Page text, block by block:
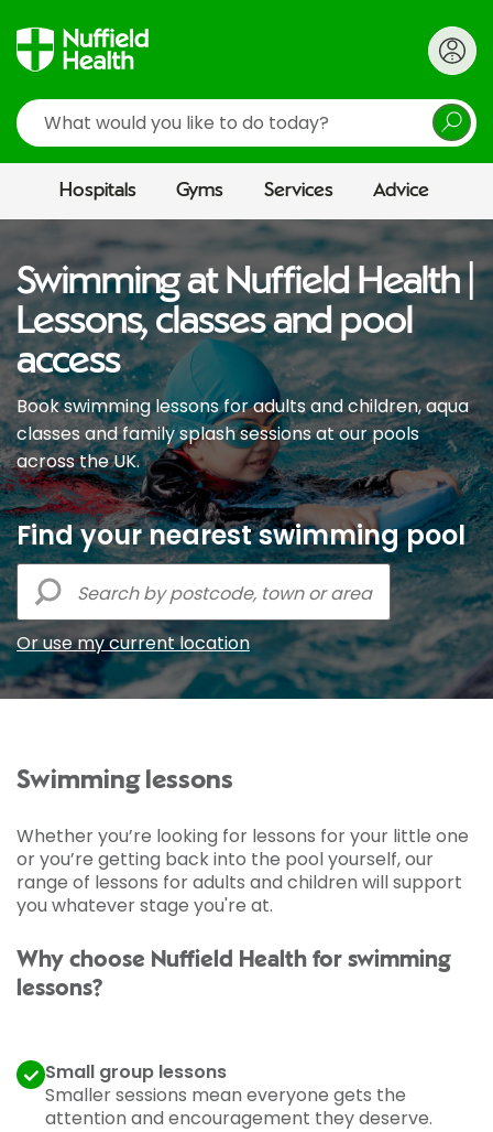
Search
Hospitals Gyms Services Advice
Swimming at Nuffield Health |
Lessons, classes and pool
access
Book swimming lessons for adults and children, aqua
classes and family splash sessions at our pools
across the UK.
Find your nearest swimming pool
Or use my current location
Swimming lessons
Whether you’re looking for lessons for your little one
or you’re getting back into the pool yourself, our
range of lessons for adults and children will support
you whatever stage you're at.
Why choose Nuffield Health for swimming
lessons?
Small group lessons
Smaller sessions mean everyone gets the
attention and encouragement they deserve.